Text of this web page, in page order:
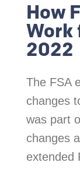
How
Work
2022
The FSA
changes
was part
changes
extended